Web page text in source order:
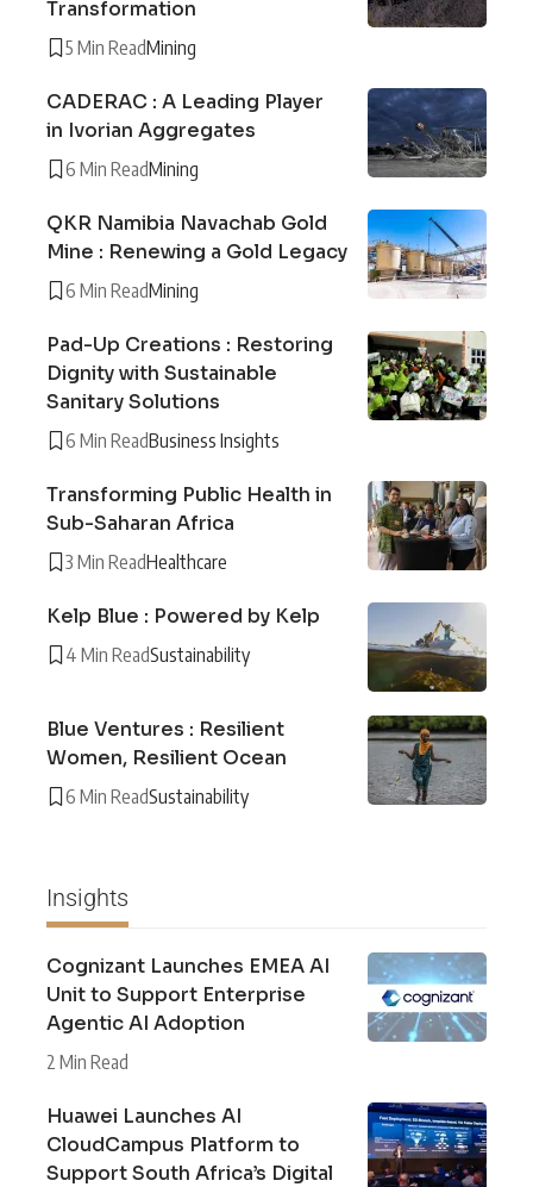
Transformation
5 Min ReadMining
CADERAC : A Leading Player
in Ivorian Aggregates
6 Min ReadMining
QKR Namibia Navachab Gold
Mine : Renewing a Gold Legacy
6 Min ReadMining
Pad-Up Creations : Restoring
Dignity with Sustainable
Sanitary Solutions
6 Min ReadBusiness Insights
Transforming Public Health in
Sub-Saharan Africa
3 Min ReadHealthcare
Kelp Blue : Powered by Kelp
4 Min ReadSustainability
Blue Ventures : Resilient
Women, Resilient Ocean
6 Min ReadSustainability
Insights
Cognizant Launches EMEA AI
Unit to Support Enterprise
Agentic AI Adoption
2 Min Read
Huawei Launches AI
CloudCampus Platform to
Support South Africa’s Digital